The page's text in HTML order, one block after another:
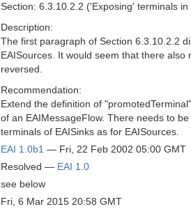
Section: 6.3.10.2.2 ('Exposing' terminals
Description:
The first paragraph of Section 6.3.10.2.2
EAISources. It would seem that there
reversed.
Recommendation:
Extend the definition of
of an EAIMessageFlow. There needs to
terminals of EAISinks as for EAISources.
EAI 1.0b1 — Fri, 22 Feb 2002 05:00 GMT
Resolved — EAI 1.0
see below
Fri, 6 Mar 2015 20:58 GMT